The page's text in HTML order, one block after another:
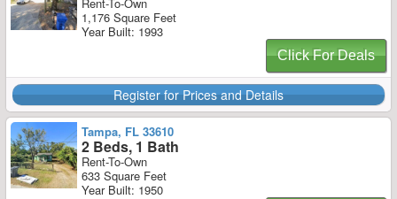
1,176 Square Feet
Year Built: 1993
Click For Deals
Register for Prices and Details
Tampa, FL 33610
2 Beds, 1 Bath
Rent-To-Own
633 Square Feet
Year Built: 1950